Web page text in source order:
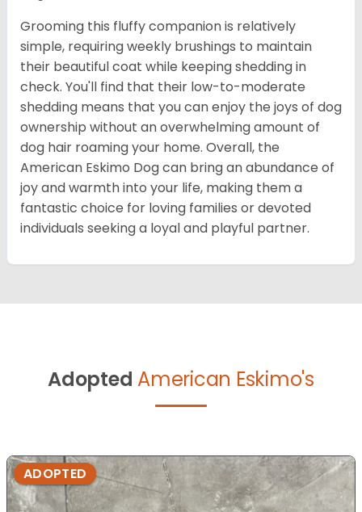
Grooming this fluffy companion is relatively
simple, requiring weekly brushings to maintain
their beautiful coat while keeping shedding in
check. You'll find that their low-to-moderate
shedding means that you can enjoy the joys of dog
ownership without an overwhelming amount of
dog hair roaming your home. Overall, the
American Eskimo Dog can bring an abundance of
joy and warmth into your life, making them a
fantastic choice for loving families or devoted
individuals seeking a loyal and playful partner.
Adopted American Eskimo's
ADOPTED